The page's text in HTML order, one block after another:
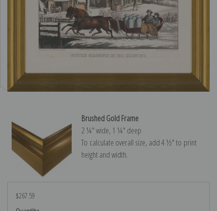
Brushed Gold Frame
2 ¼″ wide, 1 ¼″ deep
To calculate overall size, add 4 ½″ to print
height and width.
$267.59